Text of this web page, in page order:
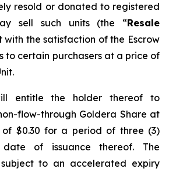
resold or donated to registered
sell such units (the “Resale
with the satisfaction of the Escrow
to certain purchasers at a price of
entitle the holder thereof to
flow-through Goldera Share at
of $0.30 for a period of three (3)
of issuance thereof. The
to an accelerated expiry